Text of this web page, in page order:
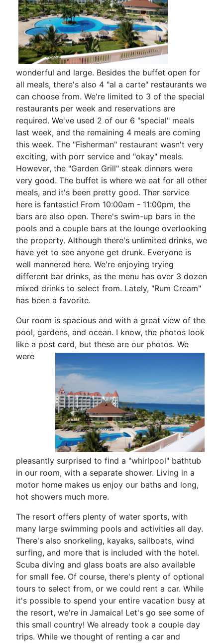
wonderful and large. Besides the buffet open for
all meals, there's also 4 "al a carte" restaurants we
can choose from. We're limited to 3 of the special
restaurants per week and reservations are
required. We've used 2 of our 6 "special" meals
last week, and the remaining 4 meals are coming
this week. The "Fisherman" restaurant wasn't very
exciting, with porr service and "okay" meals.
However, the "Garden Grill" steak dinners were
very good. The buffet is where we eat for all other
meals, and it's been pretty good. Ther service
here is fantastic! From 10:00am - 11:00pm, the
bars are also open. There's swim-up bars in the
pools and a couple bars at the lounge overlooking
the property. Although there's unlimited drinks, we
have yet to see anyone get drunk. Everyone is
well mannered here. We're enjoying trying
different bar drinks, as the menu has over 3 dozen
mixed drinks to select from. Lately, "Rum Cream"
has been a favorite.
Our room is spacious and with a great view of the
pool, gardens, and ocean. I know, the photos look
like a post card, but these are our photos. We
were
pleasantly surprised to find a "whirlpool" bathtub
in our room, with a separate shower. Living in a
motor home makes us enjoy our baths and long,
hot showers much more.
The resort offers plenty of water sports, with
many large swimming pools and activities all day.
There's also snorkeling, kayaks, sailboats, wind
surfing, and more that is included with the hotel.
Scuba diving and glass boats are also available
for small fee. Of course, there's plenty of optional
tours to select from, or we could rent a car. While
it's possible to spend your entire vacation busy at
the resort, we're in Jamaica! Let's go see some of
this small country! We already took a couple day
trips. While we thought of renting a car and